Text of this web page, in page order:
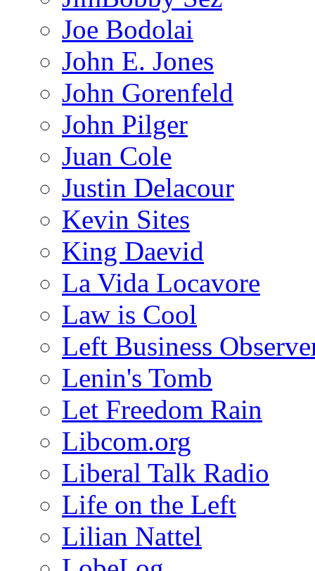
Joe Bodolai
John E. Jones
John Gorenfeld
John Pilger
Juan Cole
Justin Delacour
Kevin Sites
King Daevid
La Vida Locavore
Law is Cool
Left Business
Lenin's Tomb
Let Freedom Rain
Libcom.org
Liberal Talk Radio
Life on the Left
Lilian Nattel